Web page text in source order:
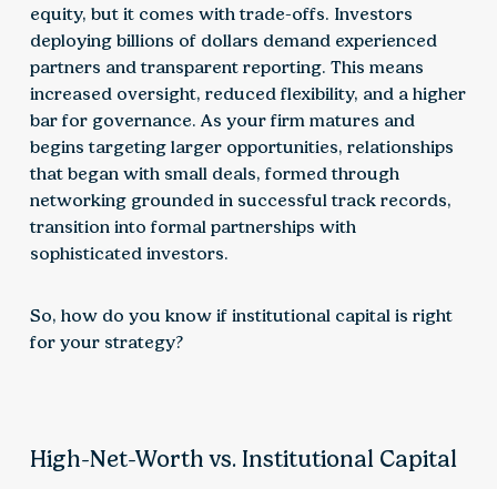
equity, but it comes with trade-offs. Investors
deploying billions of dollars demand experienced
partners and transparent reporting. This means
increased oversight, reduced flexibility, and a higher
bar for governance. As your firm matures and
begins targeting larger opportunities, relationships
that began with small deals, formed through
networking grounded in successful track records,
transition into formal partnerships with
sophisticated investors.
So, how do you know if institutional capital is right
for your strategy?
High-Net-Worth vs. Institutional Capital